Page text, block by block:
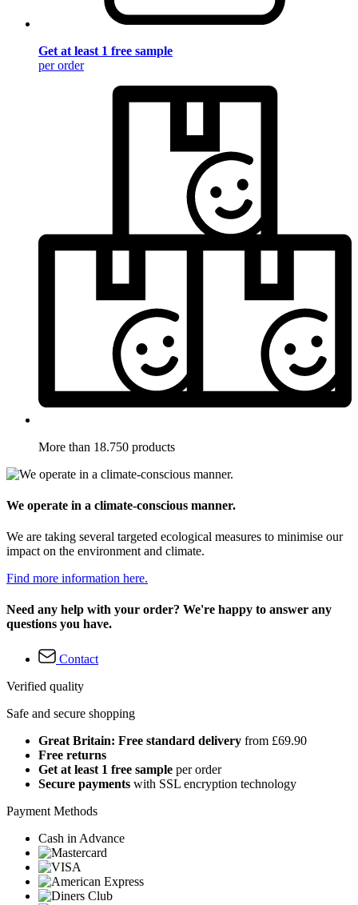
Get at least 1 free sample
per order
More than 18.750 products
We operate in a climate-conscious manner.
We are taking several targeted ecological measures to minimise our
impact on the environment and climate.
Find more information here.
Need any help with your order? We're happy to answer any
questions you have.
Contact
Verified quality
Safe and secure shopping
Great Britain: Free standard delivery from £69.90
Free returns
Get at least 1 free sample per order
Secure payments with SSL encryption technology
Payment Methods
Cash in Advance